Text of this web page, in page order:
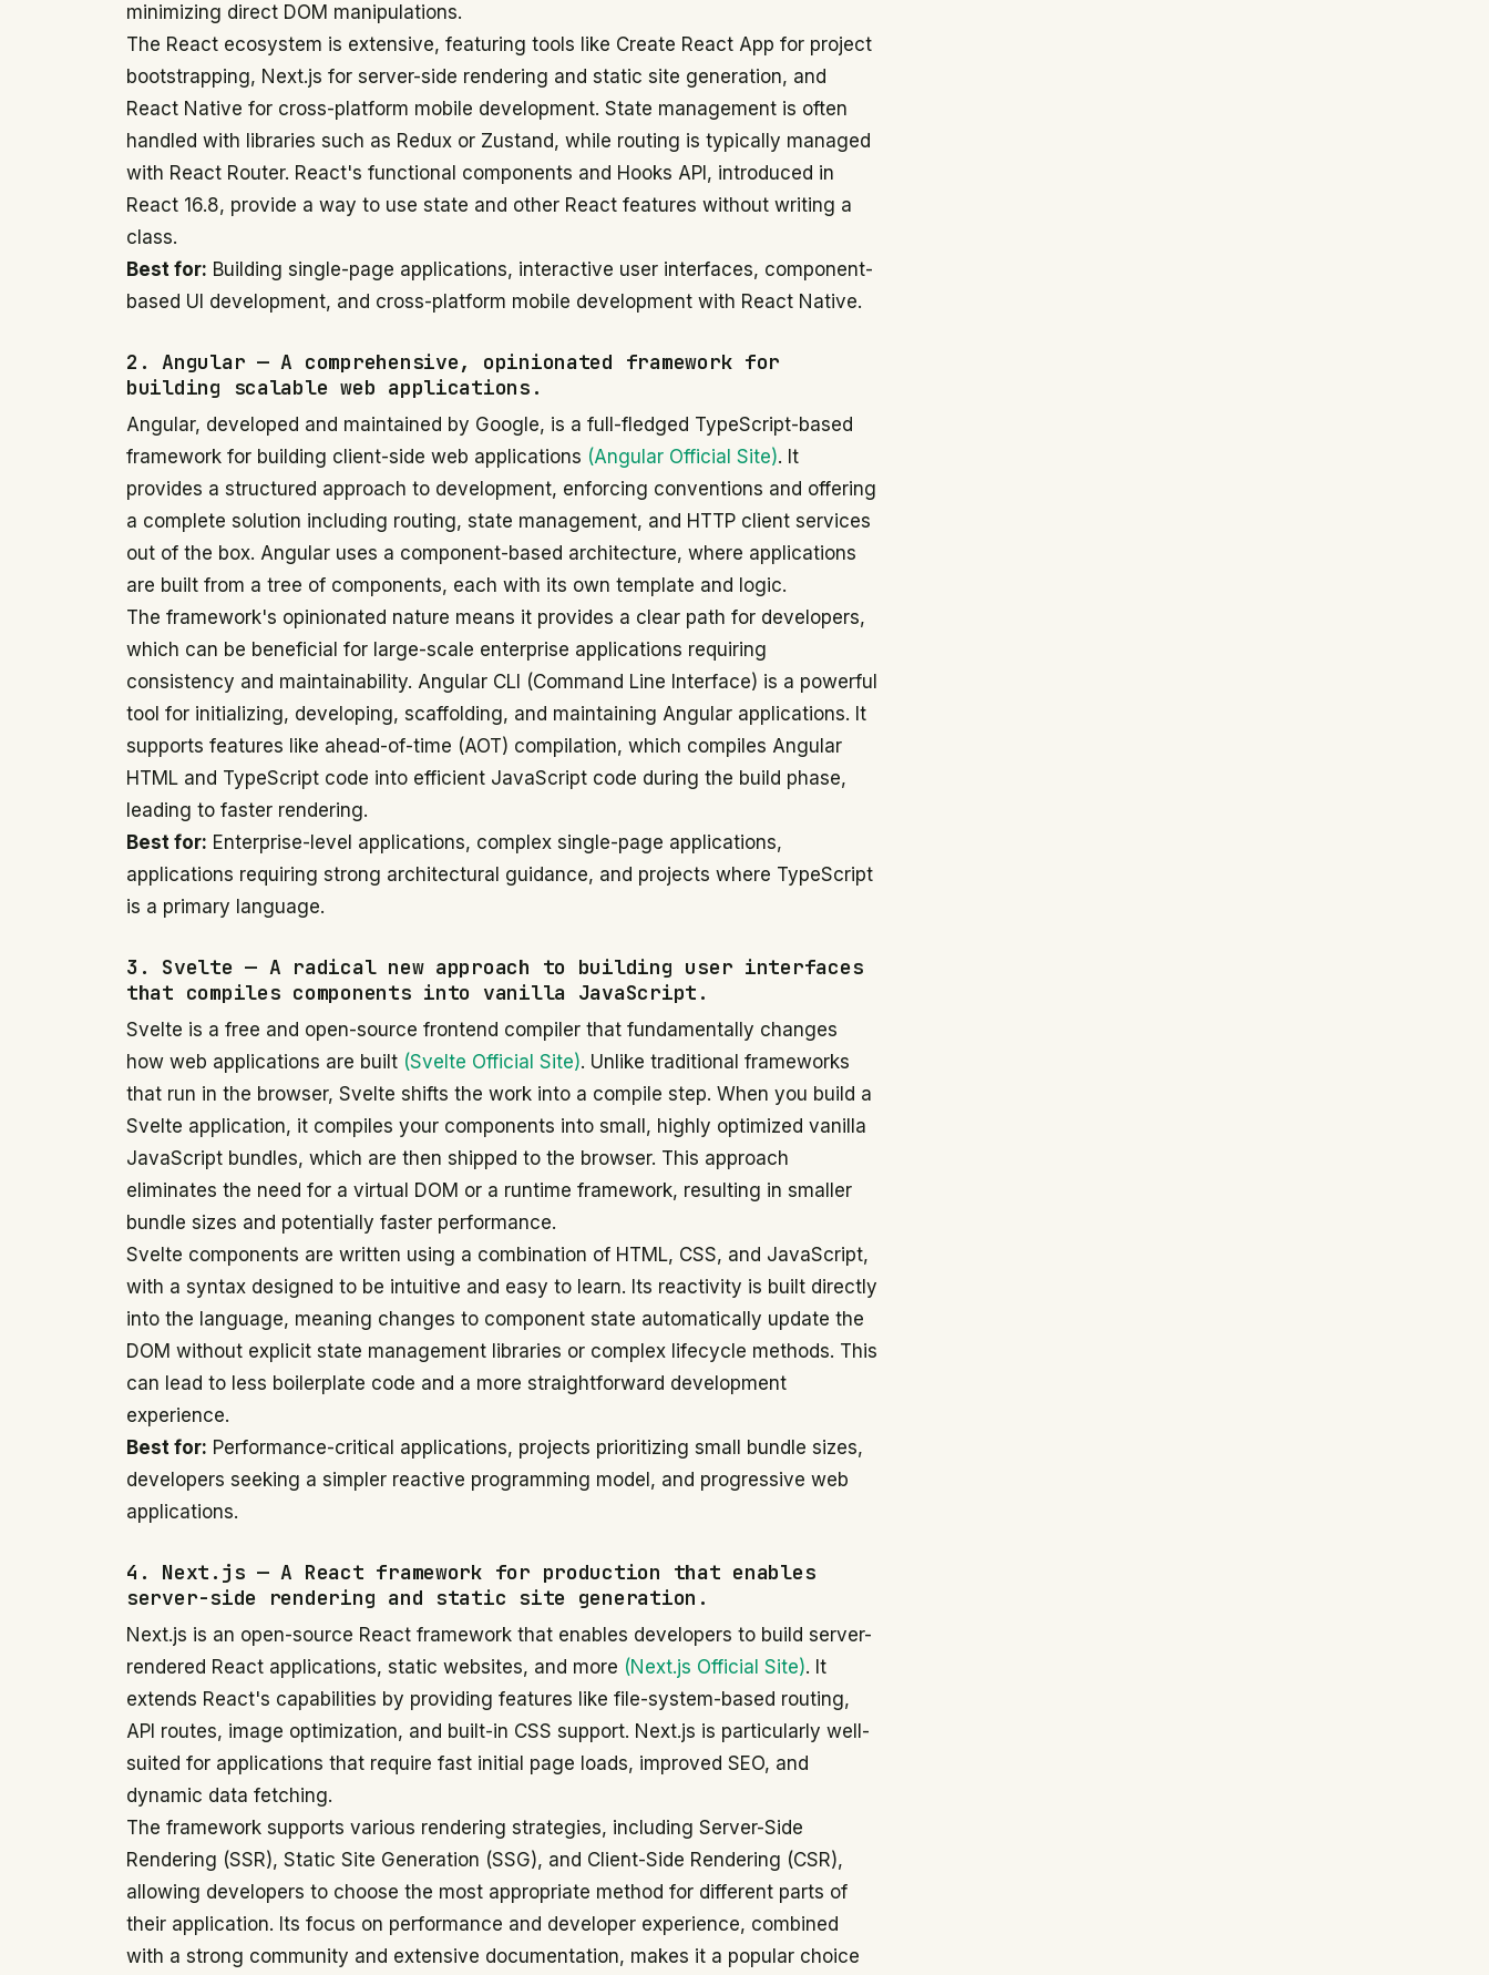
minimizing direct DOM manipulations.
The React ecosystem is extensive, featuring tools like Create React App for project
bootstrapping, Next.js for server-side rendering and static site generation, and
React Native for cross-platform mobile development. State management is often
handled with libraries such as Redux or Zustand, while routing is typically managed
with React Router. React's functional components and Hooks API, introduced in
React 16.8, provide a way to use state and other React features without writing a
class.
Best for: Building single-page applications, interactive user interfaces, component-
based UI development, and cross-platform mobile development with React Native.
2. Angular — A comprehensive, opinionated framework for
building scalable web applications.
Angular, developed and maintained by Google, is a full-fledged TypeScript-based
framework for building client-side web applications (Angular Official Site). It
provides a structured approach to development, enforcing conventions and offering
a complete solution including routing, state management, and HTTP client services
out of the box. Angular uses a component-based architecture, where applications
are built from a tree of components, each with its own template and logic.
The framework's opinionated nature means it provides a clear path for developers,
which can be beneficial for large-scale enterprise applications requiring
consistency and maintainability. Angular CLI (Command Line Interface) is a powerful
tool for initializing, developing, scaffolding, and maintaining Angular applications. It
supports features like ahead-of-time (AOT) compilation, which compiles Angular
HTML and TypeScript code into efficient JavaScript code during the build phase,
leading to faster rendering.
Best for: Enterprise-level applications, complex single-page applications,
applications requiring strong architectural guidance, and projects where TypeScript
is a primary language.
3. Svelte — A radical new approach to building user interfaces
that compiles components into vanilla JavaScript.
Svelte is a free and open-source frontend compiler that fundamentally changes
how web applications are built (Svelte Official Site). Unlike traditional frameworks
that run in the browser, Svelte shifts the work into a compile step. When you build a
Svelte application, it compiles your components into small, highly optimized vanilla
JavaScript bundles, which are then shipped to the browser. This approach
eliminates the need for a virtual DOM or a runtime framework, resulting in smaller
bundle sizes and potentially faster performance.
Svelte components are written using a combination of HTML, CSS, and JavaScript,
with a syntax designed to be intuitive and easy to learn. Its reactivity is built directly
into the language, meaning changes to component state automatically update the
DOM without explicit state management libraries or complex lifecycle methods. This
can lead to less boilerplate code and a more straightforward development
experience.
Best for: Performance-critical applications, projects prioritizing small bundle sizes,
developers seeking a simpler reactive programming model, and progressive web
applications.
4. Next.js — A React framework for production that enables
server-side rendering and static site generation.
Next.js is an open-source React framework that enables developers to build server-
rendered React applications, static websites, and more (Next.js Official Site). It
extends React's capabilities by providing features like file-system-based routing,
API routes, image optimization, and built-in CSS support. Next.js is particularly well-
suited for applications that require fast initial page loads, improved SEO, and
dynamic data fetching.
The framework supports various rendering strategies, including Server-Side
Rendering (SSR), Static Site Generation (SSG), and Client-Side Rendering (CSR),
allowing developers to choose the most appropriate method for different parts of
their application. Its focus on performance and developer experience, combined
with a strong community and extensive documentation, makes it a popular choice